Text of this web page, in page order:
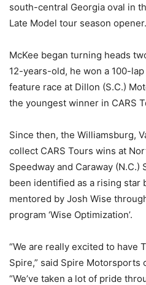
south-central Georgia oval in
Late Model tour season opener.
McKee began turning heads
12-years-old, he won a 100-
feature race at Dillon (S.C.)
the youngest winner in CARS
Since then, the Williamsburg,
collect CARS Tours wins at
Speedway and Caraway (N.C.)
been identified as a rising star
mentored by Josh Wise
program ‘Wise Optimization’.
“We are really excited to have
Spire,” said Spire
“We’ve taken a lot of pride